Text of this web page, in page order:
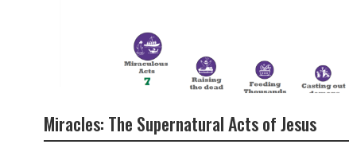
Miracles: The Supernatural Acts of Jesus